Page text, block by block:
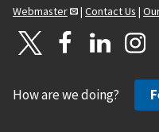
Webmaster
| Contact Us |
How are we doing?